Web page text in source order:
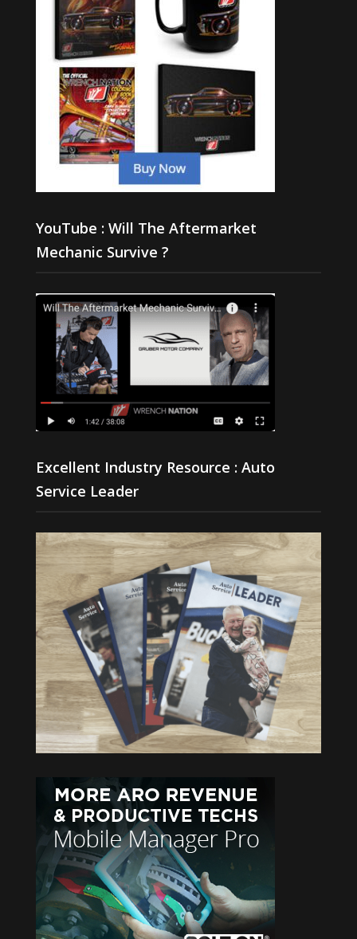
YouTube : Will The Aftermarket
Mechanic Survive ?
Excellent Industry Resource : Auto
Service Leader